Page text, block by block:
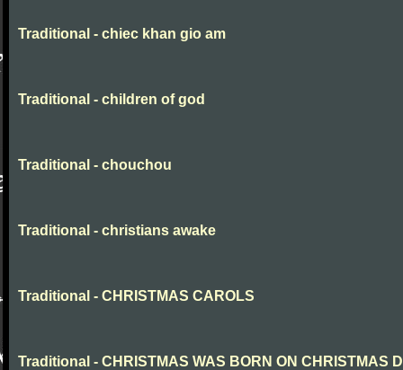
Traditional - chiec khan gio am
Traditional - children of god
Traditional - chouchou
Traditional - christians awake
Traditional - CHRISTMAS CAROLS
Traditional - CHRISTMAS WAS BORN ON CHRISTMAS